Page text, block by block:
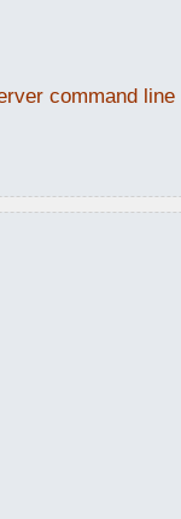
command